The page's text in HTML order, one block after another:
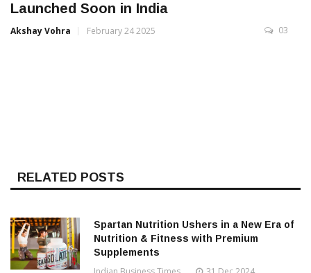
Launched Soon in India
Akshay Vohra February 24 2025 03
RELATED POSTS
Spartan Nutrition Ushers in a New Era of
Nutrition & Fitness with Premium
Supplements